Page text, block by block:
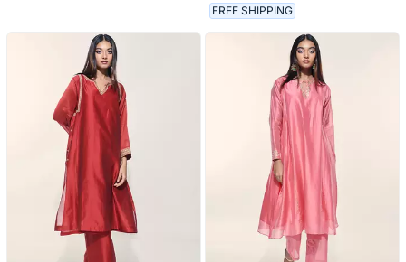
FREE SHIPPING